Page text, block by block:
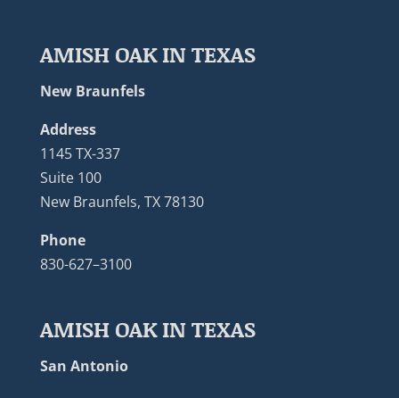
AMISH OAK IN TEXAS
New Braunfels
Address
1145 TX-337
Suite 100
New Braunfels, TX 78130
Phone
830-627–3100
AMISH OAK IN TEXAS
San Antonio